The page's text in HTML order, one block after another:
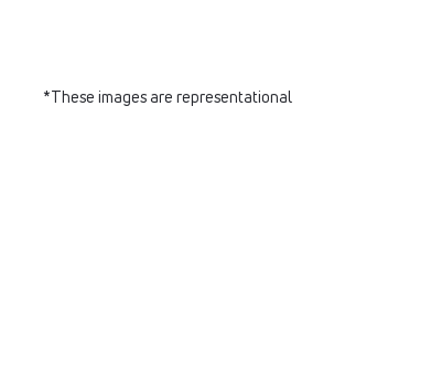
*These images are representational